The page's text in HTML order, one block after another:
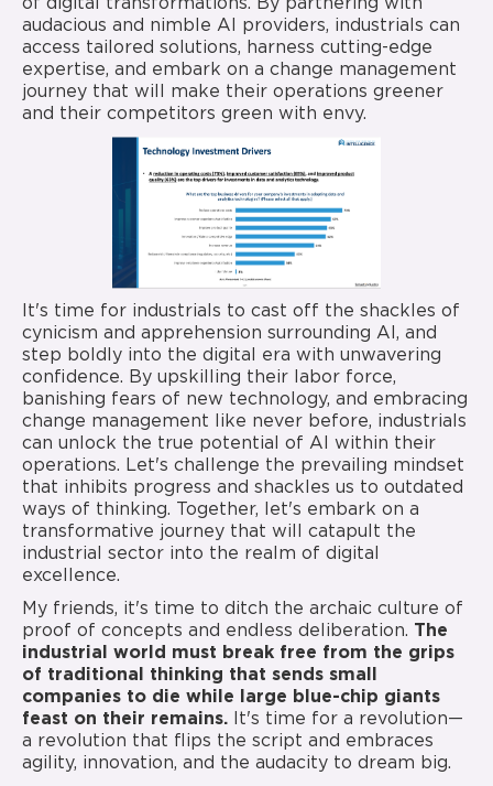
of digital transformations. By partnering with
audacious and nimble AI providers, industrials can
access tailored solutions, harness cutting-edge
expertise, and embark on a change management
journey that will make their operations greener
and their competitors green with envy.
It's time for industrials to cast off the shackles of
cynicism and apprehension surrounding AI, and
step boldly into the digital era with unwavering
confidence. By upskilling their labor force,
banishing fears of new technology, and embracing
change management like never before, industrials
can unlock the true potential of AI within their
operations. Let's challenge the prevailing mindset
that inhibits progress and shackles us to outdated
ways of thinking. Together, let's embark on a
transformative journey that will catapult the
industrial sector into the realm of digital
excellence.
My friends, it's time to ditch the archaic culture of
proof of concepts and endless deliberation. The
industrial world must break free from the grips
of traditional thinking that sends small
companies to die while large blue-chip giants
feast on their remains. It's time for a revolution—
a revolution that flips the script and embraces
agility, innovation, and the audacity to dream big.